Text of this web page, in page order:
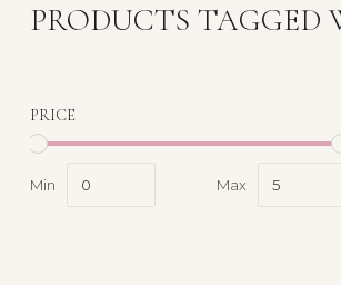
PRODUCTS
PRICE
Min Max